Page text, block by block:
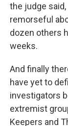
the judge
remorseful
dozen others
weeks.
And finally
have yet to
investigators
extremist
Keepers and